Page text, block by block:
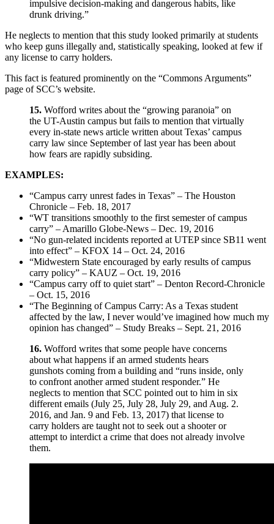
impulsive decision-making and dangerous habits, like
drunk driving.”
He neglects to mention that this study looked primarily at students
who keep guns illegally and, statistically speaking, looked at few if
any license to carry holders.
This fact is featured prominently on the “Commons Arguments”
page of SCC’s website.
15. Wofford writes about the “growing paranoia” on
the UT-Austin campus but fails to mention that virtually
every in-state news article written about Texas’ campus
carry law since September of last year has been about
how fears are rapidly subsiding.
EXAMPLES:
“Campus carry unrest fades in Texas” – The Houston
Chronicle – Feb. 18, 2017
“WT transitions smoothly to the first semester of campus
carry” – Amarillo Globe-News – Dec. 19, 2016
“No gun-related incidents reported at UTEP since SB11 went
into effect” – KFOX 14 – Oct. 24, 2016
“Midwestern State encouraged by early results of campus
carry policy” – KAUZ – Oct. 19, 2016
“Campus carry off to quiet start” – Denton Record-Chronicle
– Oct. 15, 2016
“The Beginning of Campus Carry: As a Texas student
affected by the law, I never would’ve imagined how much my
opinion has changed” – Study Breaks – Sept. 21, 2016
16. Wofford writes that some people have concerns
about what happens if an armed students hears
gunshots coming from a building and “runs inside, only
to confront another armed student responder.” He
neglects to mention that SCC pointed out to him in six
different emails (July 25, July 28, July 29, and Aug. 2.
2016, and Jan. 9 and Feb. 13, 2017) that license to
carry holders are taught not to seek out a shooter or
attempt to interdict a crime that does not already involve
them.